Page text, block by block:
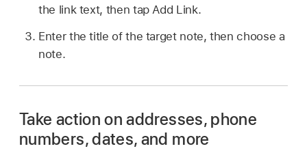
the link text, then tap Add Link.
Enter the title of the target note, then choose a
note.
Take action on addresses, phone
numbers, dates, and more